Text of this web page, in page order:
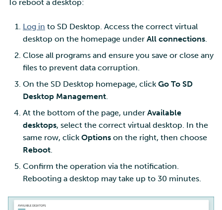
To reboot a desktop:
Log in to SD Desktop. Access the correct virtual
desktop on the homepage under All connections.
Close all programs and ensure you save or close any
files to prevent data corruption.
On the SD Desktop homepage, click Go To SD
Desktop Management.
At the bottom of the page, under Available
desktops, select the correct virtual desktop. In the
same row, click Options on the right, then choose
Reboot.
Confirm the operation via the notification.
Rebooting a desktop may take up to 30 minutes.